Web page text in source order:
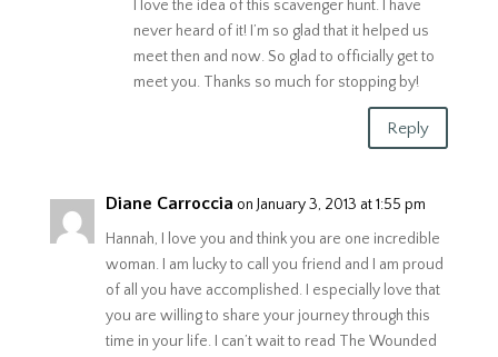
I love the idea of this scavenger hunt. I have
never heard of it! I’m so glad that it helped us
meet then and now. So glad to officially get to
meet you. Thanks so much for stopping by!
Reply
Diane Carroccia on January 3, 2013 at 1:55 pm
Hannah, I love you and think you are one incredible
woman. I am lucky to call you friend and I am proud
of all you have accomplished. I especially love that
you are willing to share your journey through this
time in your life. I can’t wait to read The Wounded